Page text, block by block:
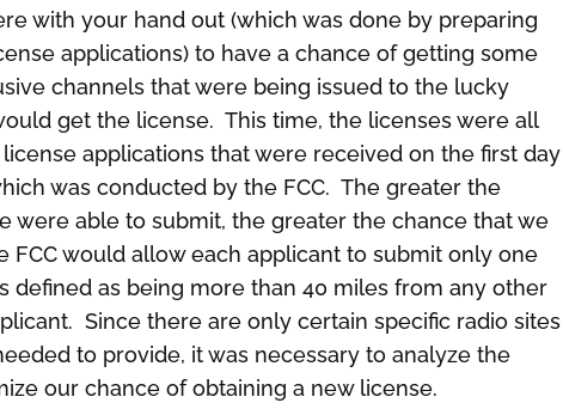
with your hand out (which was done by preparing
applications) to have a chance of getting some
channels that were being issued to the lucky
get the license. This time, the licenses were all
applications that were received on the first day
was conducted by the FCC. The greater the
were able to submit, the greater the chance that we
would allow each applicant to submit only one
defined as being more than 40 miles from any other
Since there are only certain specific radio sites
to provide, it was necessary to analyze the
our chance of obtaining a new license.